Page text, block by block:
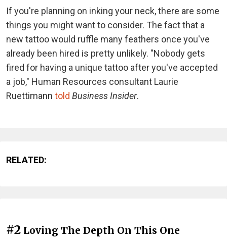
If you're planning on inking your neck, there are some
things you might want to consider. The fact that a
new tattoo would ruffle many feathers once you've
already been hired is pretty unlikely. "Nobody gets
fired for having a unique tattoo after you've accepted
a job," Human Resources consultant Laurie
Ruettimann told Business Insider.
RELATED:
#2 Loving The Depth On This One